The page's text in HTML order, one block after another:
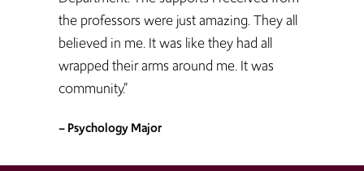
the professors were just amazing. They all
believed in me. It was like they had all
wrapped their arms around me. It was
community.”
– Psychology Major